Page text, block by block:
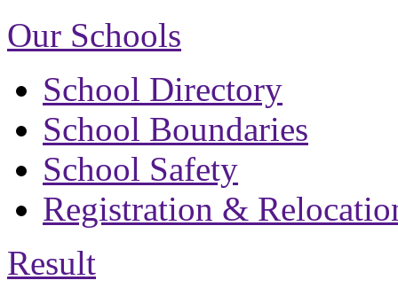
Our Schools
School Directory
School Boundaries
School Safety
Registration &
Result